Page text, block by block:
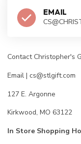
EMAIL
Contact Christopher's
Email | cs@stlgift.com
127 E. Argonne
Kirkwood, MO 63122
In Store Shopping